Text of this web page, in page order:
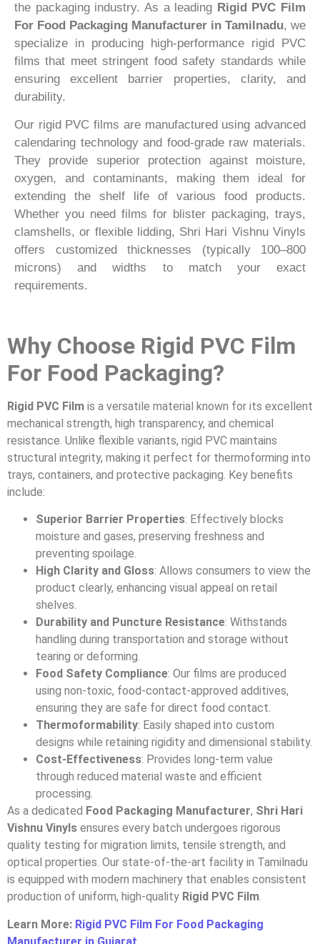
the packaging industry. As a leading Rigid PVC Film
For Food Packaging Manufacturer in Tamilnadu, we
specialize in producing high-performance rigid PVC
films that meet stringent food safety standards while
ensuring excellent barrier properties, clarity, and
durability.
Our rigid PVC films are manufactured using advanced
calendaring technology and food-grade raw materials.
They provide superior protection against moisture,
oxygen, and contaminants, making them ideal for
extending the shelf life of various food products.
Whether you need films for blister packaging, trays,
clamshells, or flexible lidding, Shri Hari Vishnu Vinyls
offers customized thicknesses (typically 100–800
microns) and widths to match your exact
requirements.
Why Choose Rigid PVC Film
For Food Packaging?
Rigid PVC Film is a versatile material known for its excellent
mechanical strength, high transparency, and chemical
resistance. Unlike flexible variants, rigid PVC maintains
structural integrity, making it perfect for thermoforming into
trays, containers, and protective packaging. Key benefits
include:
Superior Barrier Properties: Effectively blocks
moisture and gases, preserving freshness and
preventing spoilage.
High Clarity and Gloss: Allows consumers to view the
product clearly, enhancing visual appeal on retail
shelves.
Durability and Puncture Resistance: Withstands
handling during transportation and storage without
tearing or deforming.
Food Safety Compliance: Our films are produced
using non-toxic, food-contact-approved additives,
ensuring they are safe for direct food contact.
Thermoformability: Easily shaped into custom
designs while retaining rigidity and dimensional stability.
Cost-Effectiveness: Provides long-term value
through reduced material waste and efficient
processing.
As a dedicated Food Packaging Manufacturer, Shri Hari
Vishnu Vinyls ensures every batch undergoes rigorous
quality testing for migration limits, tensile strength, and
optical properties. Our state-of-the-art facility in Tamilnadu
is equipped with modern machinery that enables consistent
production of uniform, high-quality Rigid PVC Film.
Learn More: Rigid PVC Film For Food Packaging
Manufacturer in Gujarat